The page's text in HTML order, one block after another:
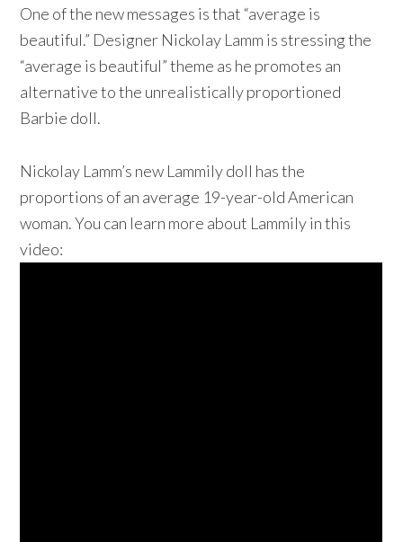
One of the new messages is that “average is
beautiful.” Designer Nickolay Lamm is stressing the
“average is beautiful” theme as he promotes an
alternative to the unrealistically proportioned
Barbie doll.
Nickolay Lamm’s new Lammily doll has the
proportions of an average 19-year-old American
woman. You can learn more about Lammily in this
video: